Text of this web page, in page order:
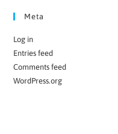
Meta
Log in
Entries feed
Comments feed
WordPress.org